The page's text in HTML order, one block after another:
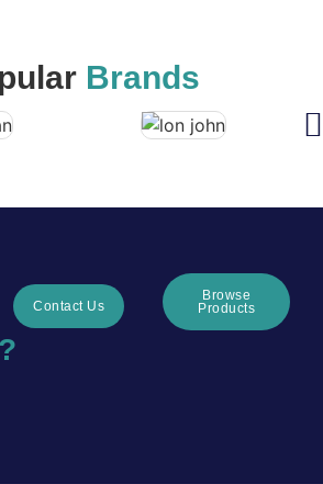
Brands
Contact Us
Browse
Products